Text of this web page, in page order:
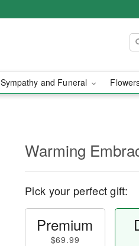
Sympathy and Funeral
Warming
Pick your perfect gift:
Premium
$69.99